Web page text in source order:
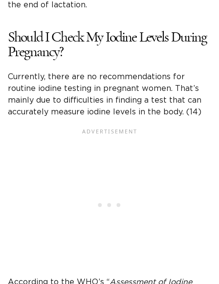
the end of lactation.
Should I Check My Iodine Levels During
Pregnancy?
Currently, there are no recommendations for
routine iodine testing in pregnant women. That’s
mainly due to difficulties in finding a test that can
accurately measure iodine levels in the body. (14)
According to the WHO’s “Assessment of Iodine